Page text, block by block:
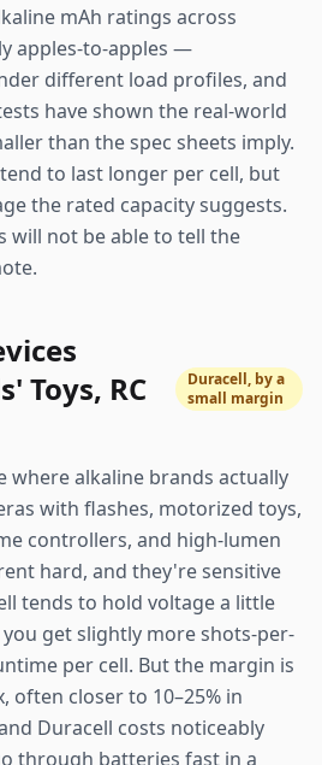
mAh ratings across
apples-to-apples —
different load profiles, and
have shown the real-world
than the spec sheets imply.
to last longer per cell, but
the rated capacity suggests.
will not be able to tell the
Toys, RC
Duracell, by a
small margin
where alkaline brands actually
with flashes, motorized toys,
controllers, and high-lumen
hard, and they're sensitive
tends to hold voltage a little
get slightly more shots-per-
per cell. But the margin is
often closer to 10–25% in
Duracell costs noticeably
through batteries fast in a